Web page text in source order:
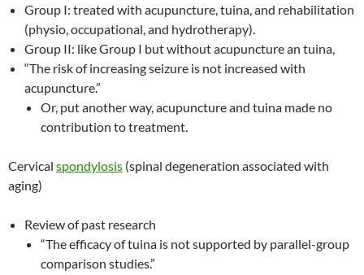
Group I: treated with acupuncture, tuina, and rehabilitation
(physio, occupational, and hydrotherapy).
Group II: like Group I but without acupuncture an tuina,
“The risk of increasing seizure is not increased with
acupuncture.”
Or, put another way, acupuncture and tuina made no
contribution to treatment.
Cervical spondylosis (spinal degeneration associated with
aging)
Review of past research
“The efficacy of tuina is not supported by parallel-group
comparison studies.”